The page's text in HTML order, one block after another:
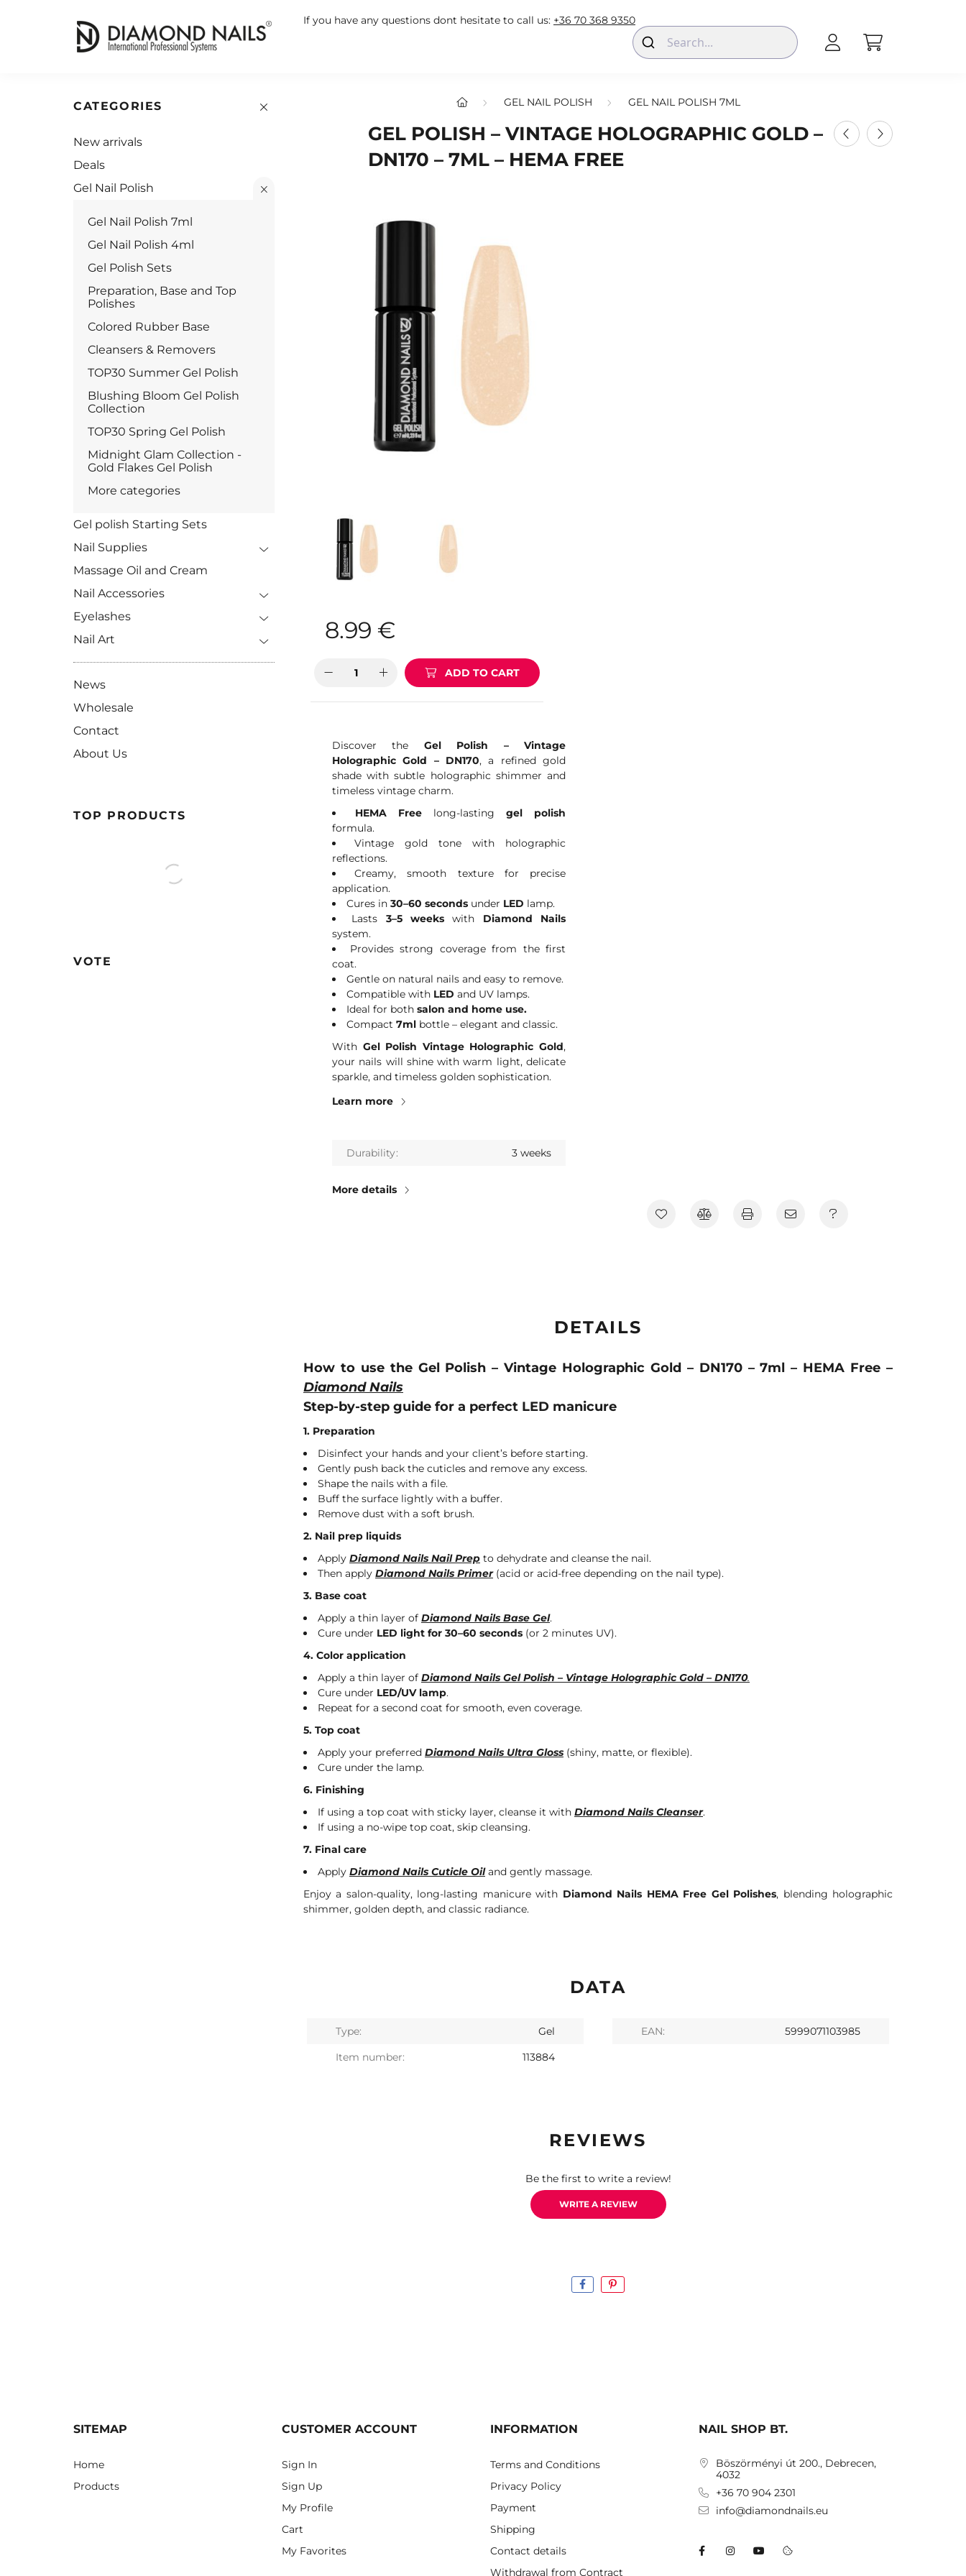
If you have any questions dont hesitate to call us: +36 70 368 9350
CATEGORIES
New arrivals
Deals
Gel Nail Polish
Gel Nail Polish 7ml
Gel Nail Polish 4ml
Gel Polish Sets
Preparation, Base and Top
Polishes
Colored Rubber Base
Cleansers & Removers
TOP30 Summer Gel Polish
Blushing Bloom Gel Polish
Collection
TOP30 Spring Gel Polish
Midnight Glam Collection -
Gold Flakes Gel Polish
More categories
Gel polish Starting Sets
Nail Supplies
Massage Oil and Cream
Nail Accessories
Eyelashes
Nail Art
News
Wholesale
Contact
About Us
TOP PRODUCTS
VOTE
GEL NAIL POLISH GEL NAIL POLISH 7ML
GEL POLISH – VINTAGE HOLOGRAPHIC GOLD –
DN170 – 7ML – HEMA FREE
8.99 €
ADD TO CART
Discover the Gel Polish – Vintage
Holographic Gold – DN170, a refined gold
shade with subtle holographic shimmer and
timeless vintage charm.
HEMA Free long-lasting gel polish
formula.
Vintage gold tone with holographic
reflections.
Creamy, smooth texture for precise
application.
Cures in 30–60 seconds under LED lamp.
Lasts 3–5 weeks with Diamond Nails
system.
Provides strong coverage from the first
coat.
Gentle on natural nails and easy to remove.
Compatible with LED and UV lamps.
Ideal for both salon and home use.
Compact 7ml bottle – elegant and classic.
With Gel Polish Vintage Holographic Gold,
your nails will shine with warm light, delicate
sparkle, and timeless golden sophistication.
Learn more
Durability 3 weeks
More details
DETAILS
How to use the Gel Polish – Vintage Holographic Gold – DN170 – 7ml – HEMA Free –
Diamond Nails
Step-by-step guide for a perfect LED manicure
1. Preparation
Disinfect your hands and your client’s before starting.
Gently push back the cuticles and remove any excess.
Shape the nails with a file.
Buff the surface lightly with a buffer.
Remove dust with a soft brush.
2. Nail prep liquids
Apply Diamond Nails Nail Prep to dehydrate and cleanse the nail.
Then apply Diamond Nails Primer(acid or acid-free depending on the nail type).
3. Base coat
Apply a thin layer of Diamond Nails Base Gel.
Cure under LED light for 30–60 seconds (or 2 minutes UV).
4. Color application
Apply a thin layer of Diamond Nails Gel Polish – Vintage Holographic Gold – DN170.
Cure under LED/UV lamp.
Repeat for a second coat for smooth, even coverage.
5. Top coat
Apply your preferred Diamond Nails Ultra Gloss (shiny, matte, or flexible).
Cure under the lamp.
6. Finishing
If using a top coat with sticky layer, cleanse it with Diamond Nails Cleanser.
If using a no-wipe top coat, skip cleansing.
7. Final care
Apply Diamond Nails Cuticle Oiland gently massage.
Enjoy a salon-quality, long-lasting manicure with Diamond Nails HEMA Free Gel Polishes, blending holographic
shimmer, golden depth, and classic radiance.
DATA
Type: Gel EAN:
5999071103985
Item number:
113884
REVIEWS
Be the first to write a review!
WRITE A REVIEW
SITEMAP
Home
Products
CUSTOMER ACCOUNT
Sign In
Sign Up
My Profile
Cart
My Favorites
INFORMATION
Terms and Conditions
Privacy Policy
Payment
Shipping
Contact details
Withdrawal from Contract
NAIL SHOP BT.
Böszörményi út 200., Debrecen,
4032
+36 70 904 2301
info@diamondnails.eu